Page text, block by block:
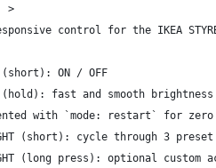
>
control for the IKEA
ON / OFF
fast and smooth
with `mode: restart` for
(short): cycle through 3
(long press): optional custom